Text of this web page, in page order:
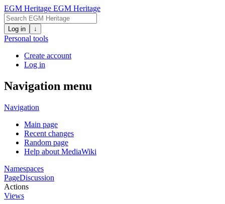
EGM Heritage EGM Heritage
Log in ↓
Personal tools
Create account
Log in
Navigation menu
Navigation
Main page
Recent changes
Random page
Help about MediaWiki
Namespaces
PageDiscussion
Actions
Views